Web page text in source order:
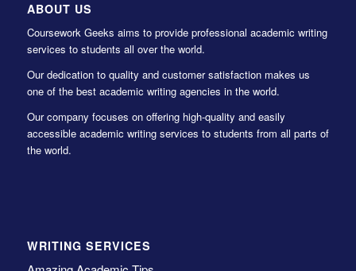
ABOUT US
Coursework Geeks aims to provide professional academic writing
services to students all over the world.
Our dedication to quality and customer satisfaction makes us
one of the best academic writing agencies in the world.
Our company focuses on offering high-quality and easily
accessible academic writing services to students from all parts of
the world.
WRITING SERVICES